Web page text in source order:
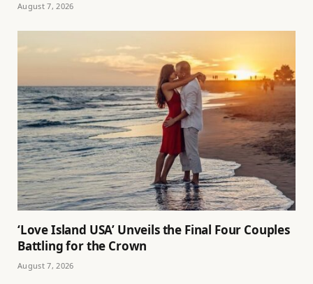
August 7, 2026
‘Love Island USA’ Unveils the Final Four Couples
Battling for the Crown
August 7, 2026